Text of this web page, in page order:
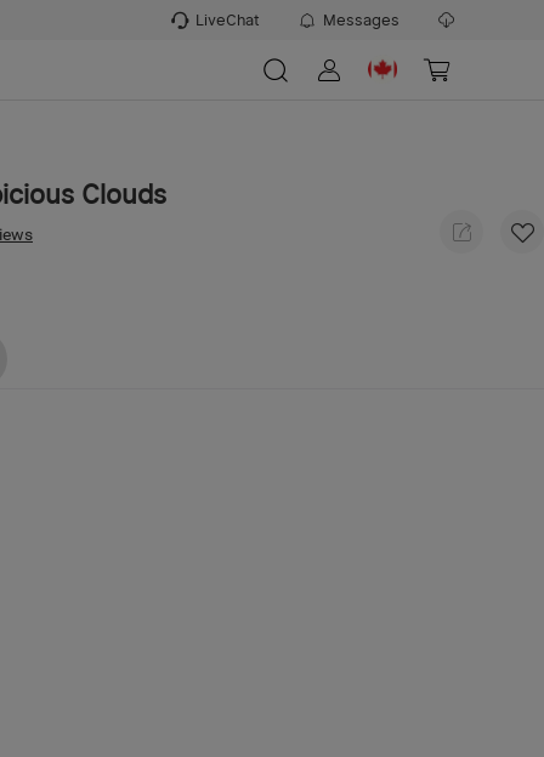
LiveChat Messages
Clouds